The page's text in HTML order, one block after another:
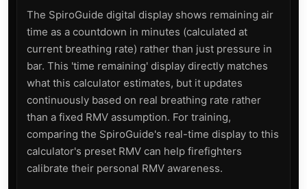
The SpiroGuide digital display shows remaining air
time as a countdown in minutes (calculated at
current breathing rate) rather than just pressure in
bar. This 'time remaining' display directly matches
what this calculator estimates, but it updates
continuously based on real breathing rate rather
than a fixed RMV assumption. For training,
comparing the SpiroGuide's real-time display to this
calculator's preset RMV can help firefighters
calibrate their personal RMV awareness.